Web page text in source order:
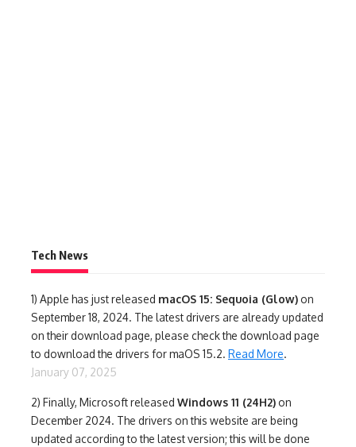
Tech News
1) Apple has just released macOS 15: Sequoia (Glow) on
September 18, 2024. The latest drivers are already updated
on their download page, please check the download page
to download the drivers for maOS 15.2. Read More.
January 07, 2025
2) Finally, Microsoft released Windows 11 (24H2) on
December 2024. The drivers on this website are being
updated according to the latest version; this will be done